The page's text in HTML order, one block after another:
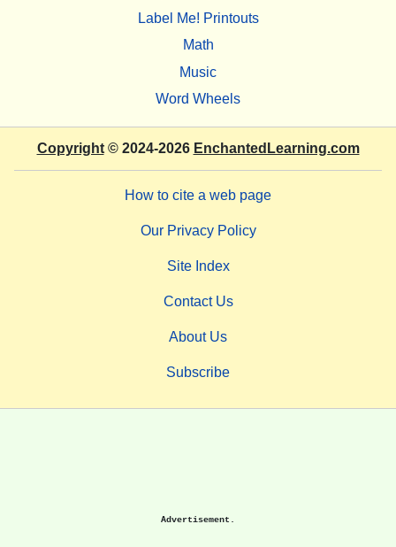
Label Me! Printouts
Math
Music
Word Wheels
Copyright© 2024-2026 EnchantedLearning.com
How to cite a web page
Our Privacy Policy
Site Index
Contact Us
About Us
Subscribe
Advertisement.